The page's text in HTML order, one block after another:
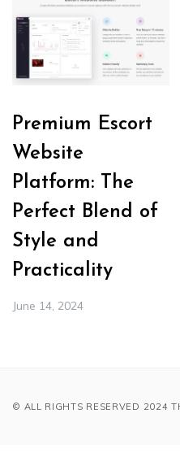
Premium Escort
Website
Platform: The
Perfect Blend of
Style and
Practicality
June 14, 2024
© ALL RIGHTS RESERVED 2024